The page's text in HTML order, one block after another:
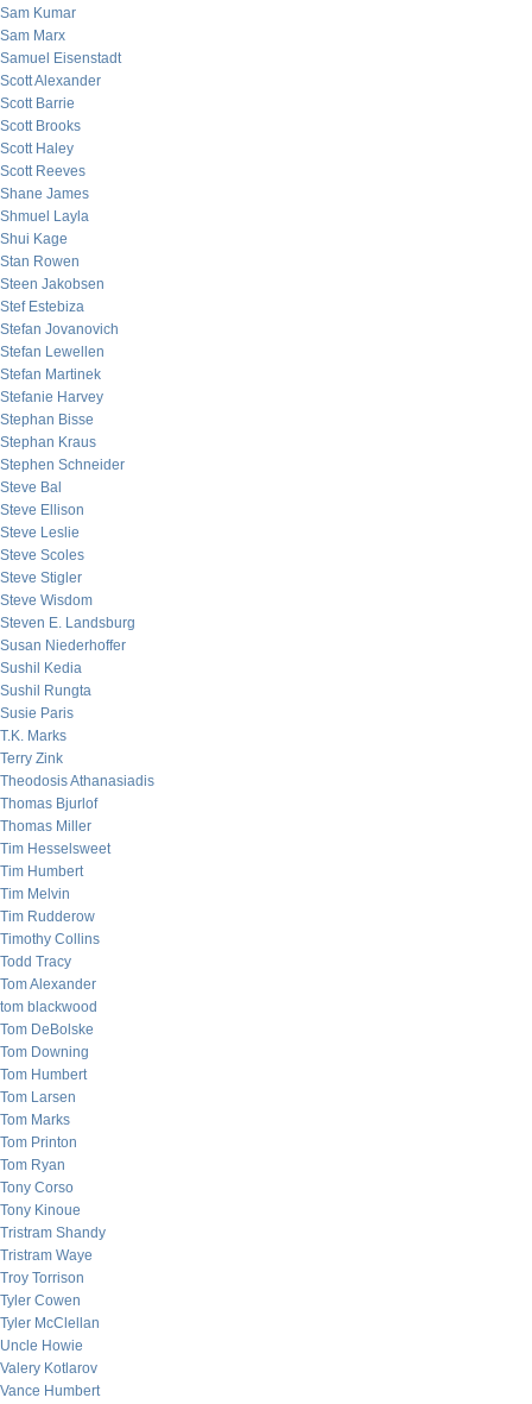
Sam Kumar
Sam Marx
Samuel Eisenstadt
Scott Alexander
Scott Barrie
Scott Brooks
Scott Haley
Scott Reeves
Shane James
Shmuel Layla
Shui Kage
Stan Rowen
Steen Jakobsen
Stef Estebiza
Stefan Jovanovich
Stefan Lewellen
Stefan Martinek
Stefanie Harvey
Stephan Bisse
Stephan Kraus
Stephen Schneider
Steve Bal
Steve Ellison
Steve Leslie
Steve Scoles
Steve Stigler
Steve Wisdom
Steven E. Landsburg
Susan Niederhoffer
Sushil Kedia
Sushil Rungta
Susie Paris
T.K. Marks
Terry Zink
Theodosis Athanasiadis
Thomas Bjurlof
Thomas Miller
Tim Hesselsweet
Tim Humbert
Tim Melvin
Tim Rudderow
Timothy Collins
Todd Tracy
Tom Alexander
tom blackwood
Tom DeBolske
Tom Downing
Tom Humbert
Tom Larsen
Tom Marks
Tom Printon
Tom Ryan
Tony Corso
Tony Kinoue
Tristram Shandy
Tristram Waye
Troy Torrison
Tyler Cowen
Tyler McClellan
Uncle Howie
Valery Kotlarov
Vance Humbert